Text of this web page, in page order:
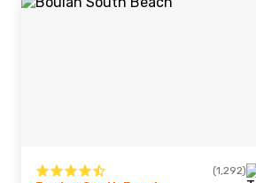
(1,292)